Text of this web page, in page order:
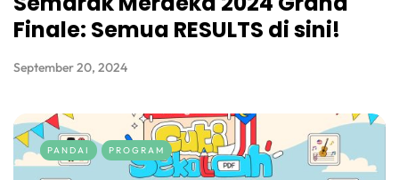
Finale: Semua RESULTS di sini!
September 20, 2024
PANDAI PROGRAM